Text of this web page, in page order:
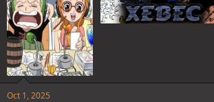
Thanks everyone for participating and see
Spoiler
Oct 1, 2025